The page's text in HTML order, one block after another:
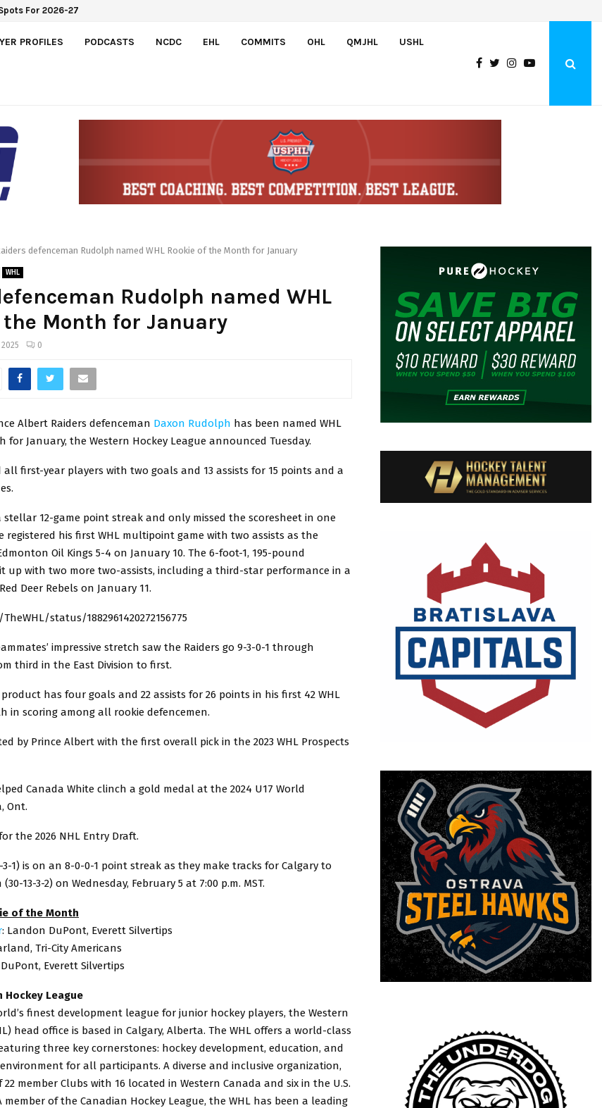
For 2026-27
PROFILES PODCASTS NCDC EHL COMMITS OHL QMJHL USHL
defenceman Rudolph named WHL Rookie of the Month for January
WHL
Rudolph named WHL
the Month for January
0
Albert Raiders defenceman Daxon Rudolph has been named WHL
for January, the Western Hockey League announced Tuesday.
all first-year players with two goals and 13 assists for 15 points and a
12-game point streak and only missed the scoresheet in one
registered his first WHL multipoint game with two assists as the
Oil Kings 5-4 on January 10. The 6-foot-1, 195-pound
up with two more two-assists, including a third-star performance in a
Deer Rebels on January 11.
status/1882961420272156775
impressive stretch saw the Raiders go 9-3-0-1 through
third in the East Division to first.
has four goals and 22 assists for 26 points in his first 42 WHL
in scoring among all rookie defencemen.
by Prince Albert with the first overall pick in the 2023 WHL Prospects
Canada White clinch a gold medal at the 2024 U17 World
Ont.
the 2026 NHL Entry Draft.
3-1) is on an 8-0-0-1 point streak as they make tracks for Calgary to
13-3-2) on Wednesday, February 5 at 7:00 p.m. MST.
of the Month
: Landon DuPont, Everett Silvertips
Tri-City Americans
Everett Silvertips
League
finest development league for junior hockey players, the Western
head office is based in Calgary, Alberta. The WHL offers a world-class
three key cornerstones: hockey development, education, and
for all participants. A diverse and inclusive organization,
22 member Clubs with 16 located in Western Canada and six in the U.S.
member of the Canadian Hockey League, the WHL has been a leading